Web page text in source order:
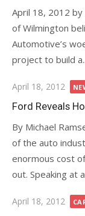
April 18, 2012
of Wilmington
Automotive’s
project to build
Posted
on
April 18, 2012
Ford Reveals
By Michael
of the auto
enormous cost
out. Speaking at
Posted
April 18, 2012